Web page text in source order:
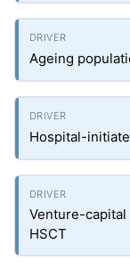
Ageing
Hospital-
Venture-
HSCT